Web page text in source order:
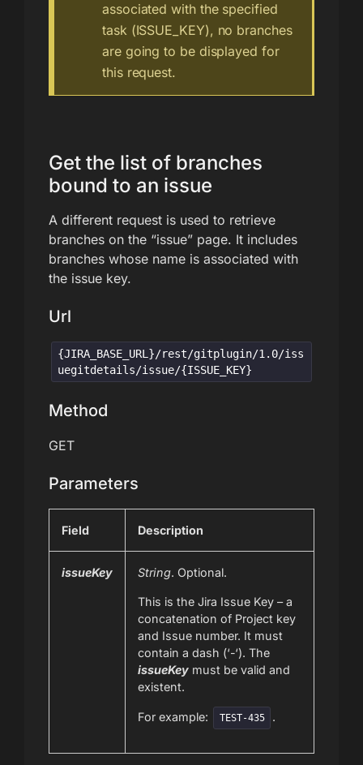
associated with the specified
task (ISSUE_KEY), no branches
are going to be displayed for
this request.
Get the list of branches
bound to an issue
A different request is used to retrieve
branches on the “issue” page. It includes
branches whose name is associated with
the issue key.
Url
{JIRA_BASE_URL}/rest/gitplugin/1.0/iss
uegitdetails/issue/{ISSUE_KEY}
Method
GET
Parameters
Field Description
issueKey String. Optional.
This is the Jira Issue Key – a
concatenation of Project key
and Issue number. It must
contain a dash (‘-‘). The
issueKey must be valid and
existent.
For example: TEST-435 .